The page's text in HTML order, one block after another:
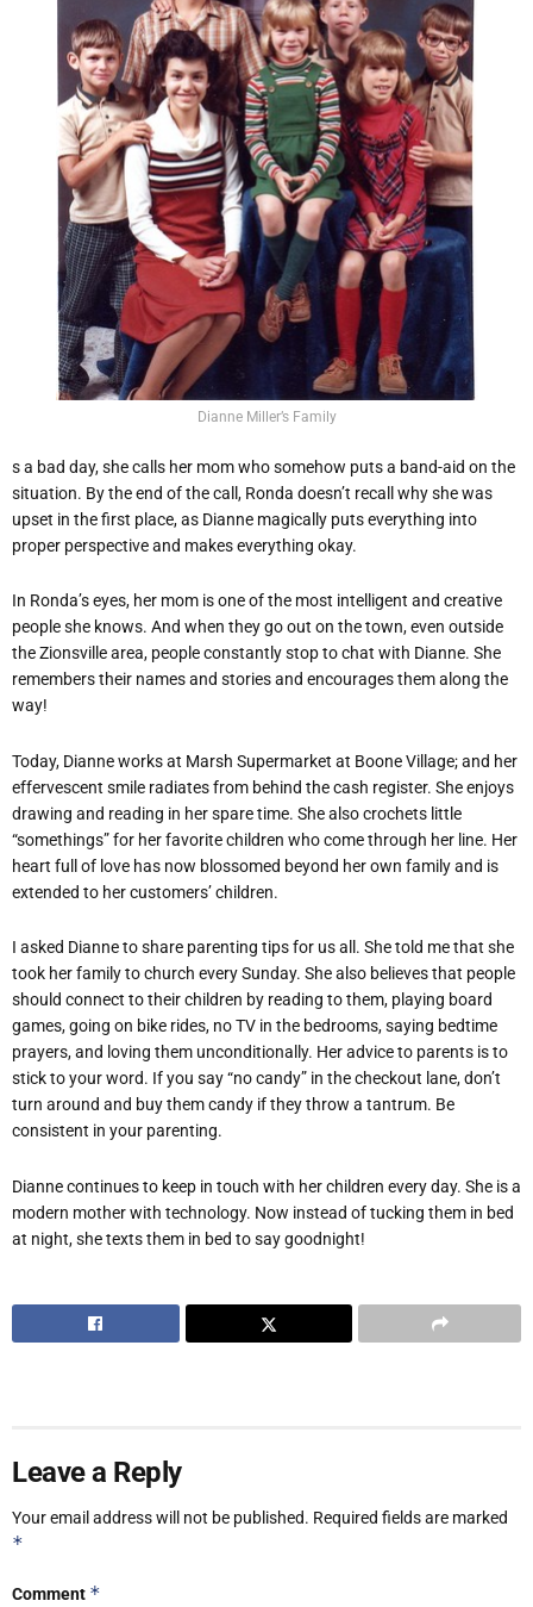
Dianne Miller’s Family
s a bad day, she calls her mom who somehow puts a band-aid on the
situation. By the end of the call, Ronda doesn’t recall why she was
upset in the first place, as Dianne magically puts everything into
proper perspective and makes everything okay.
In Ronda’s eyes, her mom is one of the most intelligent and creative
people she knows. And when they go out on the town, even outside
the Zionsville area, people constantly stop to chat with Dianne. She
remembers their names and stories and encourages them along the
way!
Today, Dianne works at Marsh Supermarket at Boone Village; and her
effervescent smile radiates from behind the cash register. She enjoys
drawing and reading in her spare time. She also crochets little
“somethings” for her favorite children who come through her line. Her
heart full of love has now blossomed beyond her own family and is
extended to her customers’ children.
I asked Dianne to share parenting tips for us all. She told me that she
took her family to church every Sunday. She also believes that people
should connect to their children by reading to them, playing board
games, going on bike rides, no TV in the bedrooms, saying bedtime
prayers, and loving them unconditionally. Her advice to parents is to
stick to your word. If you say “no candy” in the checkout lane, don’t
turn around and buy them candy if they throw a tantrum. Be
consistent in your parenting.
Dianne continues to keep in touch with her children every day. She is a
modern mother with technology. Now instead of tucking them in bed
at night, she texts them in bed to say goodnight!
Leave a Reply
Your email address will not be published. Required fields are marked
*
Comment *